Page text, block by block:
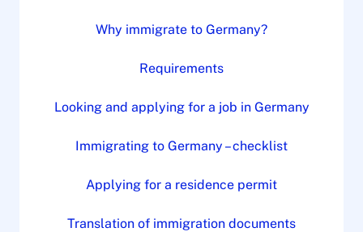
Why immigrate to Germany?
Requirements
Looking and applying for a job in Germany
Immigrating to Germany – checklist
Applying for a residence permit
Translation of immigration documents